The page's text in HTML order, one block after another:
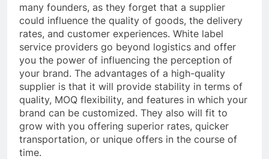
many founders, as they forget that a supplier
could influence the quality of goods, the delivery
rates, and customer experiences. White label
service providers go beyond logistics and offer
you the power of influencing the perception of
your brand. The advantages of a high-quality
supplier is that it will provide stability in terms of
quality, MOQ flexibility, and features in which your
brand can be customized. They also will fit to
grow with you offering superior rates, quicker
transportation, or unique offers in the course of
time.